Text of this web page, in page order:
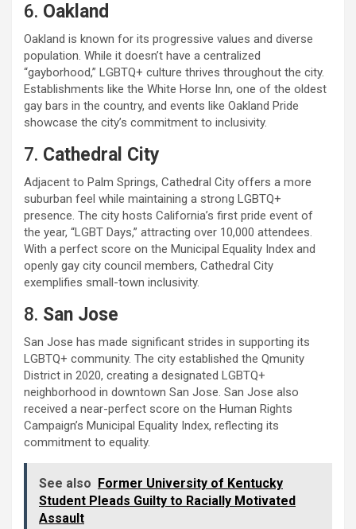
6. Oakland
Oakland is known for its progressive values and diverse
population. While it doesn’t have a centralized
“gayborhood,” LGBTQ+ culture thrives throughout the city.
Establishments like the White Horse Inn, one of the oldest
gay bars in the country, and events like Oakland Pride
showcase the city’s commitment to inclusivity.
7. Cathedral City
Adjacent to Palm Springs, Cathedral City offers a more
suburban feel while maintaining a strong LGBTQ+
presence. The city hosts California’s first pride event of
the year, “LGBT Days,” attracting over 10,000 attendees.
With a perfect score on the Municipal Equality Index and
openly gay city council members, Cathedral City
exemplifies small-town inclusivity.
8. San Jose
San Jose has made significant strides in supporting its
LGBTQ+ community. The city established the Qmunity
District in 2020, creating a designated LGBTQ+
neighborhood in downtown San Jose. San Jose also
received a near-perfect score on the Human Rights
Campaign’s Municipal Equality Index, reflecting its
commitment to equality.
See also
Former University of Kentucky
Student Pleads Guilty to Racially Motivated
Assault